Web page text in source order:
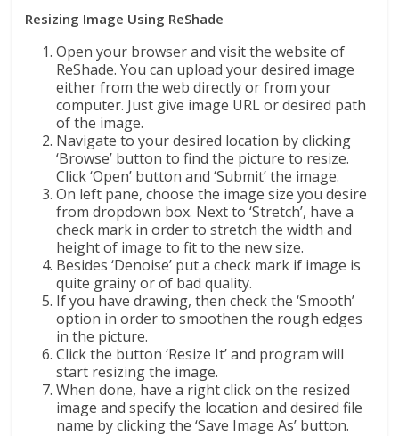
Resizing Image Using ReShade
Open your browser and visit the website of
ReShade. You can upload your desired image
either from the web directly or from your
computer. Just give image URL or desired path
of the image.
Navigate to your desired location by clicking
‘Browse’ button to find the picture to resize.
Click ‘Open’ button and ‘Submit’ the image.
On left pane, choose the image size you desire
from dropdown box. Next to ‘Stretch’, have a
check mark in order to stretch the width and
height of image to fit to the new size.
Besides ‘Denoise’ put a check mark if image is
quite grainy or of bad quality.
If you have drawing, then check the ‘Smooth’
option in order to smoothen the rough edges
in the picture.
Click the button ‘Resize It’ and program will
start resizing the image.
When done, have a right click on the resized
image and specify the location and desired file
name by clicking the ‘Save Image As’ button.